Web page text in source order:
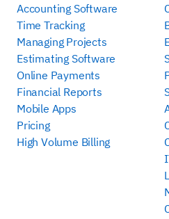
Accounting Software
Time Tracking
Managing Projects
Estimating Software
Online Payments
Financial Reports
Mobile Apps
Pricing
High Volume Billing